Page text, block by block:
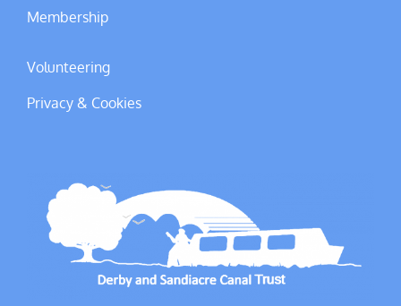
Membership
Volunteering
Privacy & Cookies